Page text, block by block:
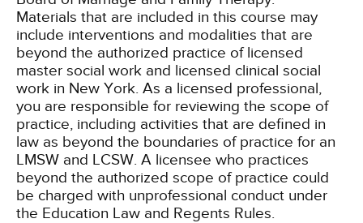
Materials that are included in this course may
include interventions and modalities that are
beyond the authorized practice of licensed
master social work and licensed clinical social
work in New York. As a licensed professional,
you are responsible for reviewing the scope of
practice, including activities that are defined in
law as beyond the boundaries of practice for an
LMSW and LCSW. A licensee who practices
beyond the authorized scope of practice could
be charged with unprofessional conduct under
the Education Law and Regents Rules.